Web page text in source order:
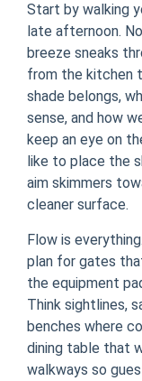
Start by walking
late afternoon.
breeze sneaks
from the kitchen
shade belongs,
sense, and how
keep an eye on
like to place the
aim skimmers
cleaner surface.
Flow is
plan for gates
the equipment
Think sightlines,
benches where
dining table that
walkways so